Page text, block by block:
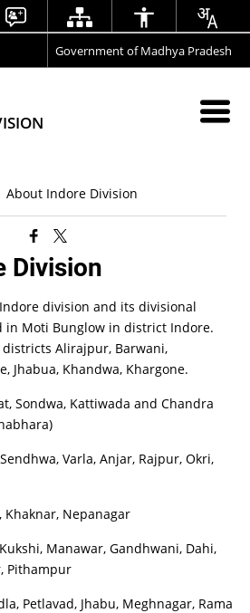
Government of Madhya Pradesh
About Indore Division
Division
division and its divisional
in Moti Bunglow in district Indore.
Alirajpur, Barwani,
Jhabua, Khandwa, Khargone.
Sondwa, Kattiwada and Chandra
Varla, Anjar, Rajpur, Okri,
Nepanagar
Manawar, Gandhwani, Dahi,
Pithampur
Petlavad, Jhabu, Meghnagar, Rama